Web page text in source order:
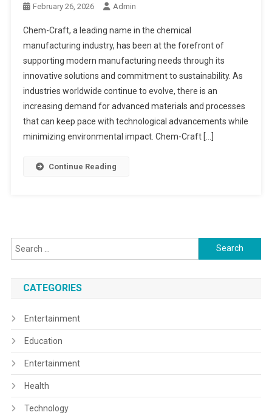
February 26, 2026 Admin
Chem-Craft, a leading name in the chemical
manufacturing industry, has been at the forefront of
supporting modern manufacturing needs through its
innovative solutions and commitment to sustainability. As
industries worldwide continue to evolve, there is an
increasing demand for advanced materials and processes
that can keep pace with technological advancements while
minimizing environmental impact. Chem-Craft […]
Continue Reading
Search
for:
CATEGORIES
Entertainment
Education
Entertainment
Health
Technology